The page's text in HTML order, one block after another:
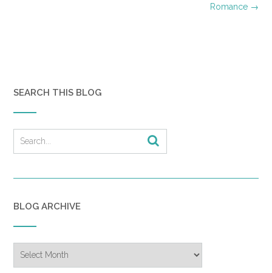
Romance →
SEARCH THIS BLOG
BLOG ARCHIVE
Archive